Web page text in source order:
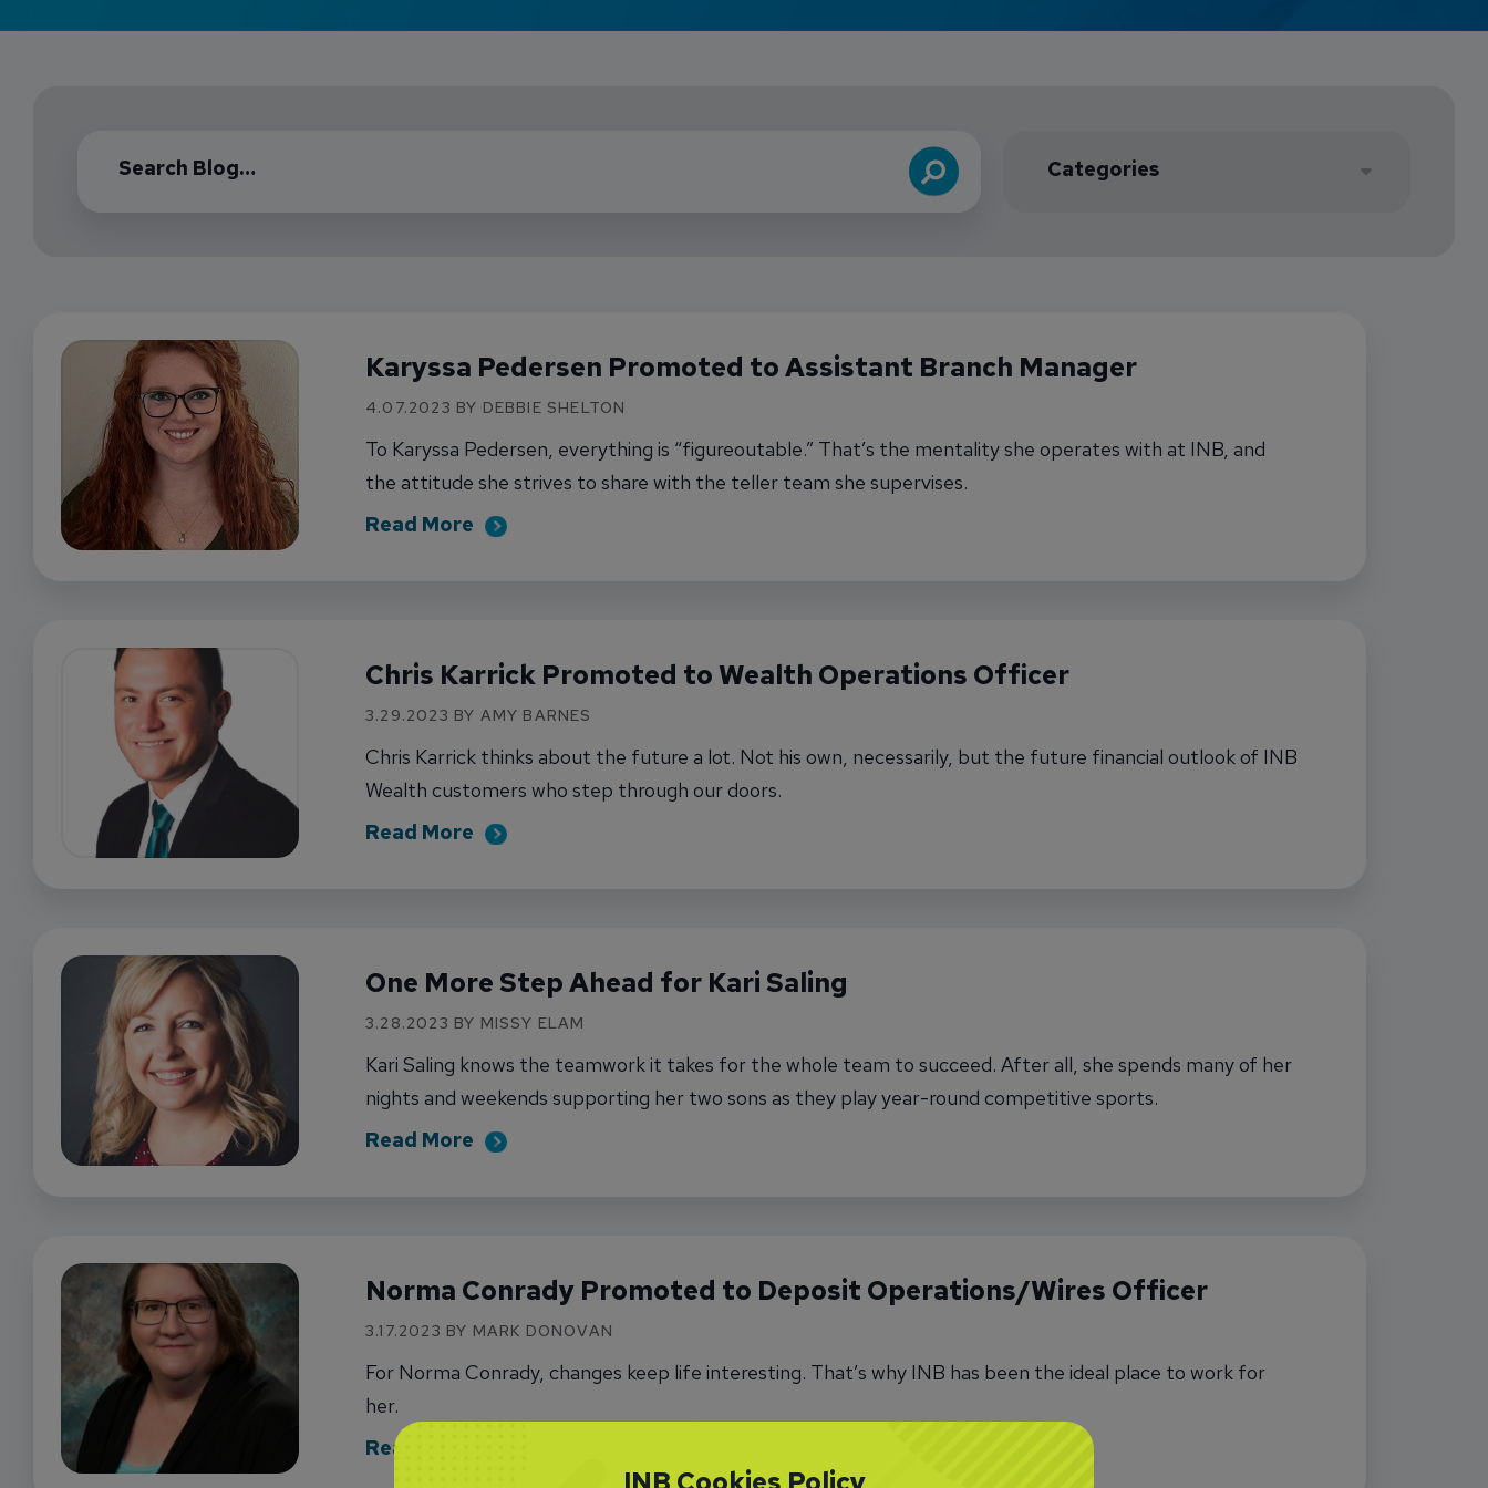
Search
Karyssa Pedersen Promoted to Assistant Branch Manager
4.07.2023 BY DEBBIE SHELTON
To Karyssa Pedersen, everything is “figureoutable.” That’s the mentality she operates with at INB, and
the attitude she strives to share with the teller team she supervises.
Read More about Karyssa Pedersen Promoted to Assistant Branch Manager
Chris Karrick Promoted to Wealth Operations Officer
3.29.2023 BY AMY BARNES
Chris Karrick thinks about the future a lot. Not his own, necessarily, but the future financial outlook of INB
Wealth customers who step through our doors.
Read More about Chris Karrick Promoted to Wealth Operations Officer
One More Step Ahead for Kari Saling
3.28.2023 BY MISSY ELAM
Kari Saling knows the teamwork it takes for the whole team to succeed. After all, she spends many of her
nights and weekends supporting her two sons as they play year-round competitive sports.
Read More about One More Step Ahead for Kari Saling
Norma Conrady Promoted to Deposit Operations/Wires Officer
3.17.2023 BY MARK DONOVAN
For Norma Conrady, changes keep life interesting. That’s why INB has been the ideal place to work for
her.
Read More
about Norma Conrady Promoted to Deposit Operations/Wires Officer